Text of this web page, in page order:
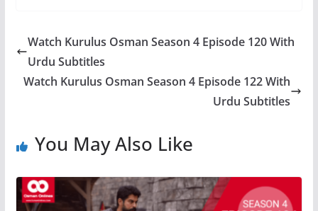
Watch Kurulus Osman Season 4 Episode 120 With
Urdu Subtitles
Watch Kurulus Osman Season 4 Episode 122 With
Urdu Subtitles
You May Also Like